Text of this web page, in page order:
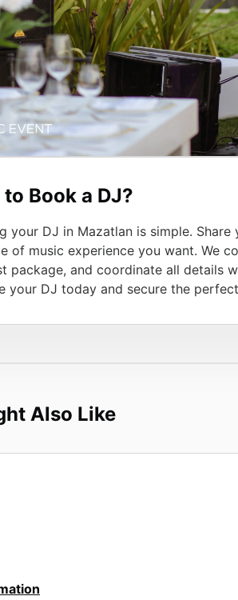
Book a DJ?
your DJ in Mazatlan is simple.
of music experience you want. We
package, and coordinate all details
your DJ today and secure the
Also Like